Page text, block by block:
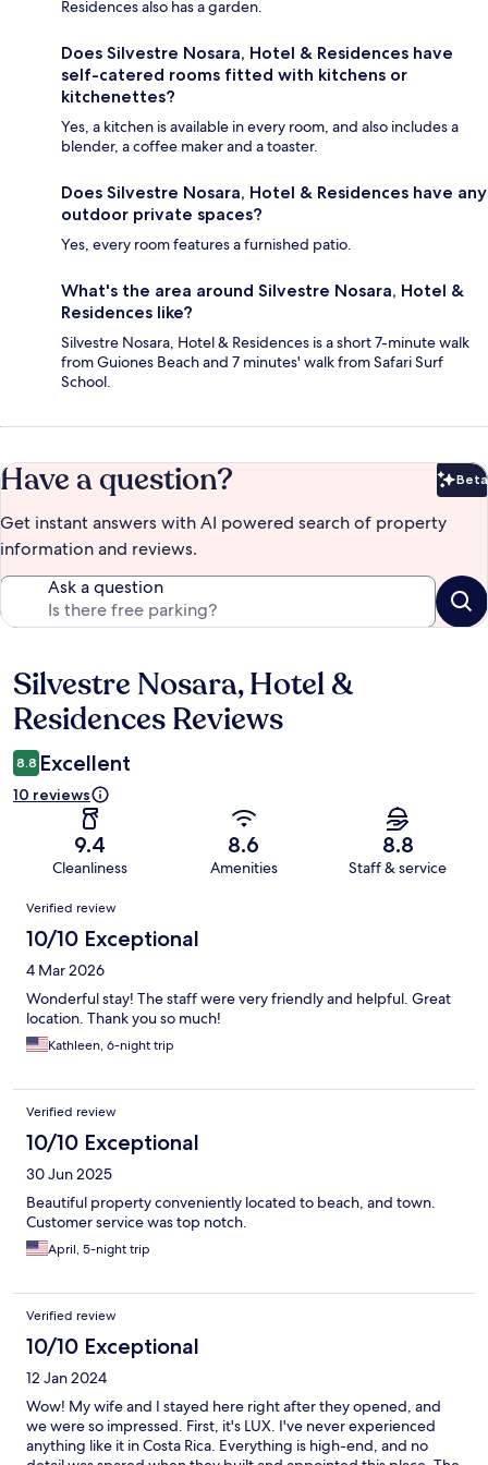
Residences also has a garden.
Does Silvestre Nosara, Hotel & Residences have
self-catered rooms fitted with kitchens or
kitchenettes?
Yes, a kitchen is available in every room, and also includes a
blender, a coffee maker and a toaster.
Does Silvestre Nosara, Hotel & Residences have any
outdoor private spaces?
Yes, every room features a furnished patio.
What's the area around Silvestre Nosara, Hotel &
Residences like?
Silvestre Nosara, Hotel & Residences is a short 7-minute walk
from Guiones Beach and 7 minutes' walk from Safari Surf
School.
Have a question? Beta
Get instant answers with AI powered search of property
information and reviews.
Ask a question
Reviews
Silvestre Nosara, Hotel &
Residences Reviews
8.8 Excellent
10 reviews
9.4
Cleanliness
8.6
Amenities
8.8
Staff & service
Reviews
Verified review
10/10 Exceptional
4 Mar 2026
Wonderful stay! The staff were very friendly and helpful. Great
location. Thank you so much!
Kathleen, 6-night trip
Verified review
10/10 Exceptional
30 Jun 2025
Beautiful property conveniently located to beach, and town.
Customer service was top notch.
April, 5-night trip
Verified review
10/10 Exceptional
12 Jan 2024
Wow! My wife and I stayed here right after they opened, and
we were so impressed. First, it's LUX. I've never experienced
anything like it in Costa Rica. Everything is high-end, and no